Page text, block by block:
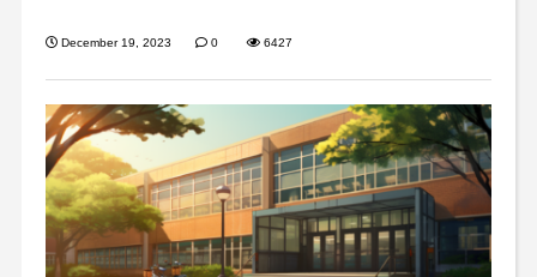
December 19, 2023 0 6427